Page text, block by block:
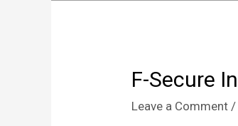
F-Secure
Leave a Comment /
F-
Internet